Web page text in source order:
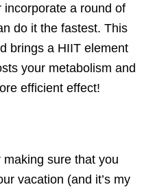
a round of
do it the fastest. This
brings a HIIT element
your metabolism and
efficient effect!
sure that you
vacation (and it’s my